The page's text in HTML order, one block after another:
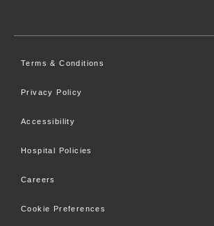
Terms & Conditions
Privacy Policy
Accessibility
Hospital Policies
Careers
Cookie Preferences